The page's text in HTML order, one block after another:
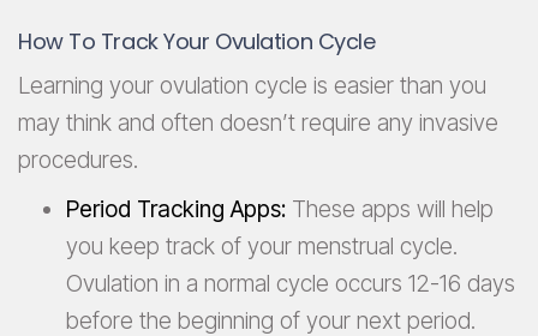
How To Track Your Ovulation Cycle
Learning your ovulation cycle is easier than you
may think and often doesn’t require any invasive
procedures.
Period Tracking Apps: These apps will help
you keep track of your menstrual cycle.
Ovulation in a normal cycle occurs 12-16 days
before the beginning of your next period.